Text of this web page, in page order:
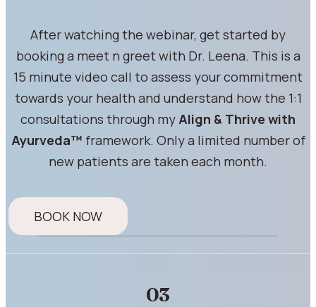
After watching the webinar, get started by
booking a meet n greet with Dr. Leena. This is a
15 minute video call to assess your commitment
towards your health and understand how the 1:1
consultations through my Align & Thrive with
Ayurveda™ framework. Only a limited number of
new patients are taken each month.
BOOK NOW
03